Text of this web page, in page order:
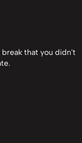
break that you didn't